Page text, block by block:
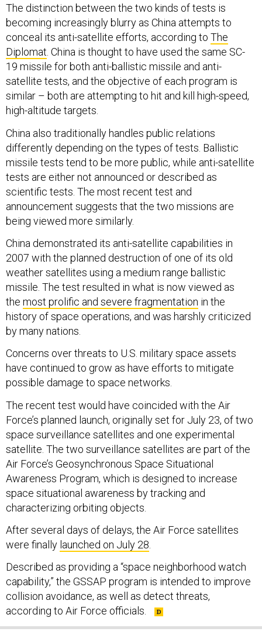
The distinction between the two kinds of tests is
becoming increasingly blurry as China attempts to
conceal its anti-satellite efforts, according to The
Diplomat. China is thought to have used the same SC-
19 missile for both anti-ballistic missile and anti-
satellite tests, and the objective of each program is
similar – both are attempting to hit and kill high-speed,
high-altitude targets.
China also traditionally handles public relations
differently depending on the types of tests. Ballistic
missile tests tend to be more public, while anti-satellite
tests are either not announced or described as
scientific tests. The most recent test and
announcement suggests that the two missions are
being viewed more similarly.
China demonstrated its anti-satellite capabilities in
2007 with the planned destruction of one of its old
weather satellites using a medium range ballistic
missile. The test resulted in what is now viewed as
the most prolific and severe fragmentation in the
history of space operations, and was harshly criticized
by many nations.
Concerns over threats to U.S. military space assets
have continued to grow as have efforts to mitigate
possible damage to space networks.
The recent test would have coincided with the Air
Force’s planned launch, originally set for July 23, of two
space surveillance satellites and one experimental
satellite. The two surveillance satellites are part of the
Air Force’s Geosynchronous Space Situational
Awareness Program, which is designed to increase
space situational awareness by tracking and
characterizing orbiting objects.
After several days of delays, the Air Force satellites
were finally launched on July 28
Described as providing a “space neighborhood watch
capability,” the GSSAP program is intended to improve
collision avoidance, as well as detect threats,
according to Air Force officials.